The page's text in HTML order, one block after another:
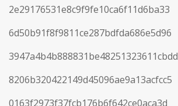
2e29176531e8c9f9fe10ca6f11d6ba33
6d50b91f8f9811ce287bdfda686e5d96
3947a4b4b888831be48251323611cbdd
8206b320422149d45096ae9a13acfcc5
0163f2973f37fcb176b6f642ce0aca3d